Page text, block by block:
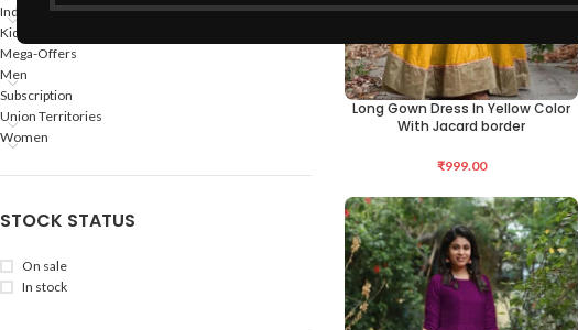
Indian States
Kids
Mega-Offers
Men
Subscription
Union Territories
Women
STOCK STATUS
On sale
In stock
SELECT OPTIONS
Long Gown Dress In Yellow Color
With Jacard border
₹999.00